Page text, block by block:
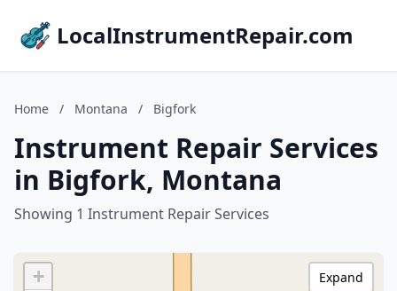
LocalInstrumentRepair.com
Home / Montana / Bigfork
Instrument Repair Services
in Bigfork, Montana
Showing 1 Instrument Repair Services
+
Expand